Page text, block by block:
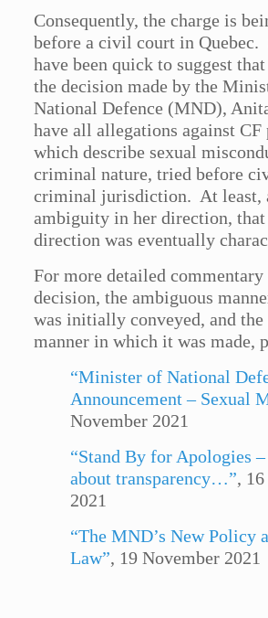
Consequently, the charge is
before a civil court in Quebec.
have been quick to suggest
the decision made by the
National Defence (MND),
have all allegations against CF
which describe sexual
criminal nature, tried before
criminal jurisdiction. At least,
ambiguity in her direction,
direction was eventually
For more detailed commentary
decision, the ambiguous
was initially conveyed, and
manner in which it was made,
“Minister of National
Announcement – Sexual
November 2021
“Stand By for Apologies
about transparency…”,
2021
“The MND’s New Policy
Law”, 19 November 2021